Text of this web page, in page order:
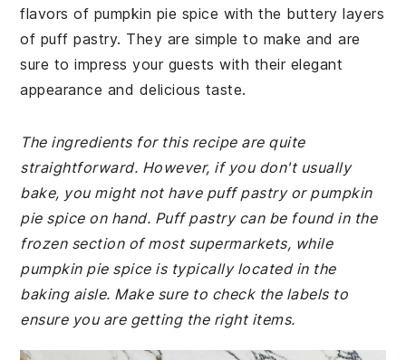
flavors of pumpkin pie spice with the buttery layers
of puff pastry. They are simple to make and are
sure to impress your guests with their elegant
appearance and delicious taste.
The ingredients for this recipe are quite
straightforward. However, if you don't usually
bake, you might not have puff pastry or pumpkin
pie spice on hand. Puff pastry can be found in the
frozen section of most supermarkets, while
pumpkin pie spice is typically located in the
baking aisle. Make sure to check the labels to
ensure you are getting the right items.